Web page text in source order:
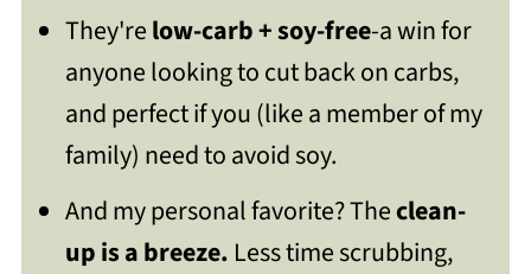
They'relow-carb + soy-free-a win for
anyone looking to cut back on carbs,
and perfect if you (like a member of my
family) need to avoid soy.
And my personal favorite? Theclean-
up is a breeze. Less time scrubbing,